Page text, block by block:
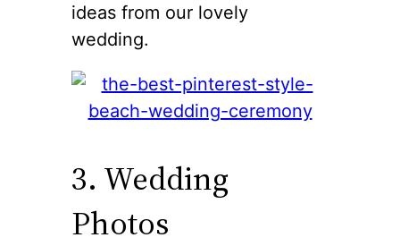
ideas from our lovely
wedding.
3. Wedding
Photos